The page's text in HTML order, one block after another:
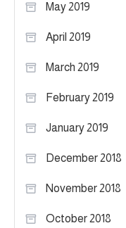
May 2019
April 2019
March 2019
February 2019
January 2019
December 2018
November 2018
October 2018